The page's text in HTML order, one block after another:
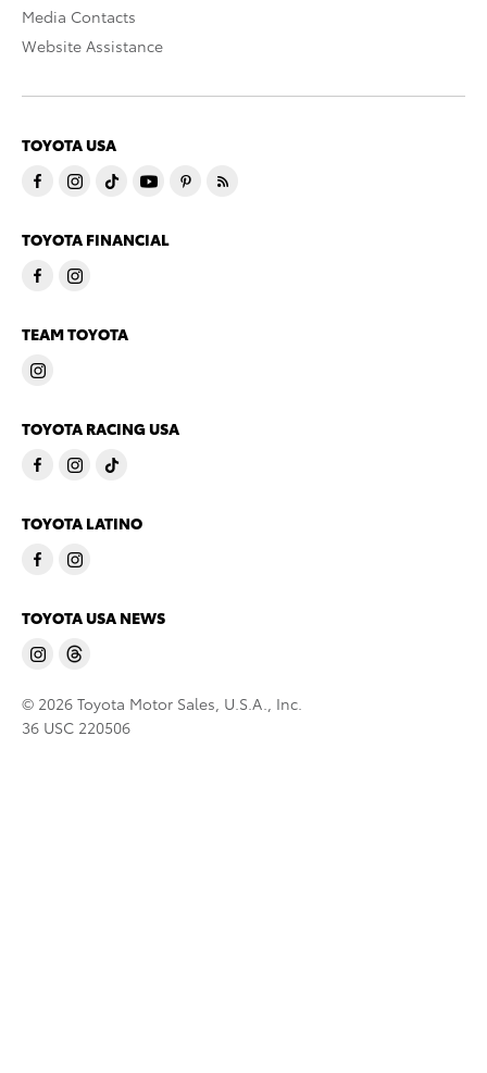
Media Contacts
Website Assistance
TOYOTA USA
TOYOTA FINANCIAL
TEAM TOYOTA
TOYOTA RACING USA
TOYOTA LATINO
TOYOTA USA NEWS
© 2026 Toyota Motor Sales, U.S.A., Inc.
36 USC 220506